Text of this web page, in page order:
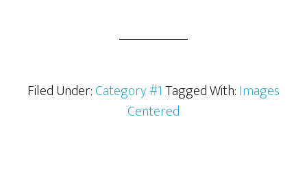
Filed Under:Category #1Tagged With:Images
Centered